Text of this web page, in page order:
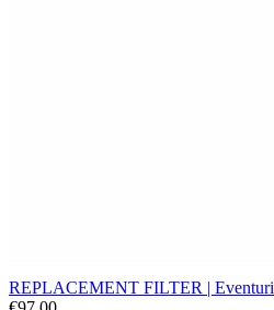
REPLACEMENT FILTER | Eventuri